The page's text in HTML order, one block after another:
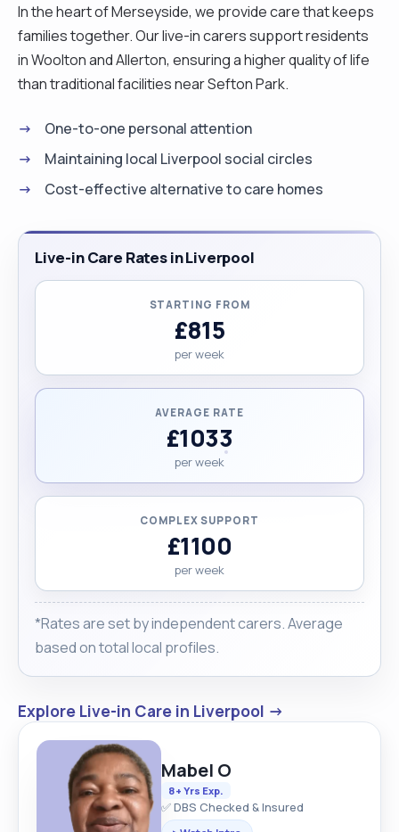
In the heart of Merseyside, we provide care that keeps
families together. Our live-in carers support residents
in Woolton and Allerton, ensuring a higher quality of life
than traditional facilities near Sefton Park.
One-to-one personal attention
Maintaining local Liverpool social circles
Cost-effective alternative to care homes
Live-in Care Rates in Liverpool
STARTING FROM
£815
per week
AVERAGE RATE
£1033
per week
COMPLEX SUPPORT
£1100
per week
*Rates are set by independent carers. Average
based on total local profiles.
Explore Live-in Care in Liverpool →
Mabel O
8+ Yrs Exp.
✅ DBS Checked & Insured